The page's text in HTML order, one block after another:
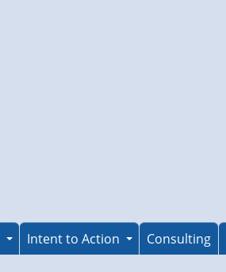
Intent to Action Consulting